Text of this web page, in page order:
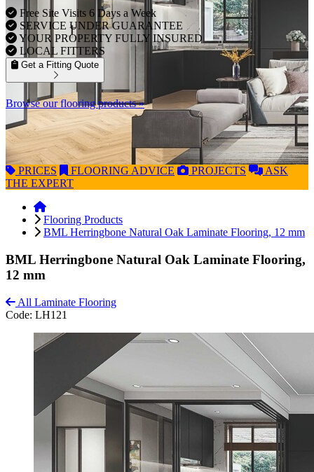
Free Site Visits 6 Days a Week
SERVICE UNDER GUARANTEE
YOUR PROPERTY FULLY INSURED
LOCAL FITTERS
Get a Fitting Quote
Browse our flooring products »
PRICES FLOORING ADVICE PROJECTS
ASK
THE EXPERT
Flooring Products
BML Herringbone Natural Oak Laminate Flooring, 12 mm
BML Herringbone Natural Oak Laminate Flooring,
12 mm
All Laminate Flooring
Code: LH121